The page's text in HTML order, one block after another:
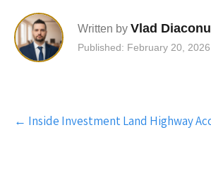
Written by Vlad Diaconu
Published: February 20, 2026
Post
navigation
← Inside Investment Land Highway